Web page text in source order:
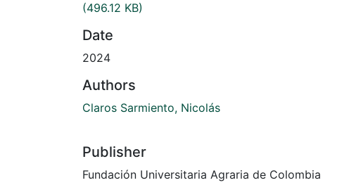
(496.12 KB)
Date
2024
Authors
Claros Sarmiento, Nicolás
Publisher
Fundación Universitaria Agraria de Colombia